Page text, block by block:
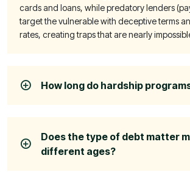
cards and loans, while predatory lenders
target the vulnerable with deceptive terms
rates, creating traps that are nearly
How long do hardship
Does the type of debt matter
different ages?